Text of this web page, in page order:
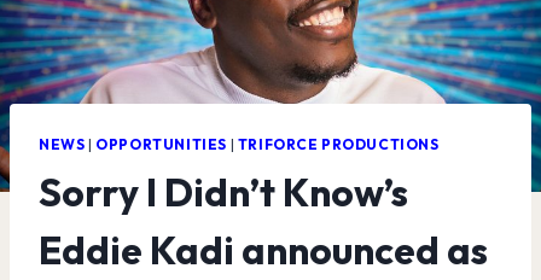
NEWS | OPPORTUNITIES | TRIFORCE PRODUCTIONS
Sorry I Didn’t Know’s
Eddie Kadi announced as